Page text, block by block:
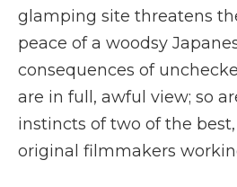
glamping site threatens
peace of a woodsy
consequences of
are in full, awful view; so
instincts of two of the
original filmmakers